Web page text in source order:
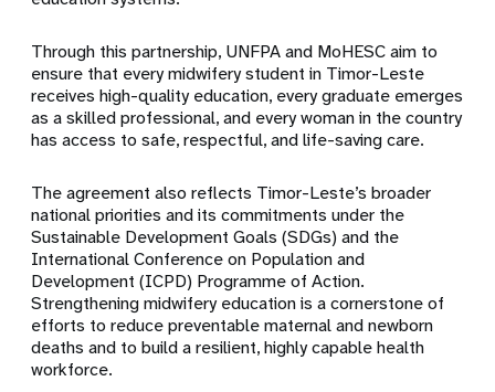
Through this partnership, UNFPA and MoHESC aim to
ensure that every midwifery student in Timor-Leste
receives high-quality education, every graduate emerges
as a skilled professional, and every woman in the country
has access to safe, respectful, and life-saving care.
The agreement also reflects Timor-Leste’s broader
national priorities and its commitments under the
Sustainable Development Goals (SDGs) and the
International Conference on Population and
Development (ICPD) Programme of Action.
Strengthening midwifery education is a cornerstone of
efforts to reduce preventable maternal and newborn
deaths and to build a resilient, highly capable health
workforce.